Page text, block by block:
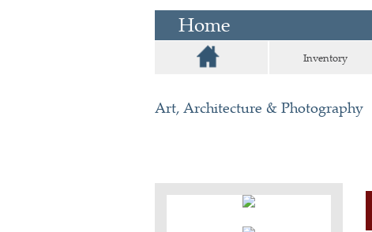
Home
Inventory
Art, Architecture & Photography